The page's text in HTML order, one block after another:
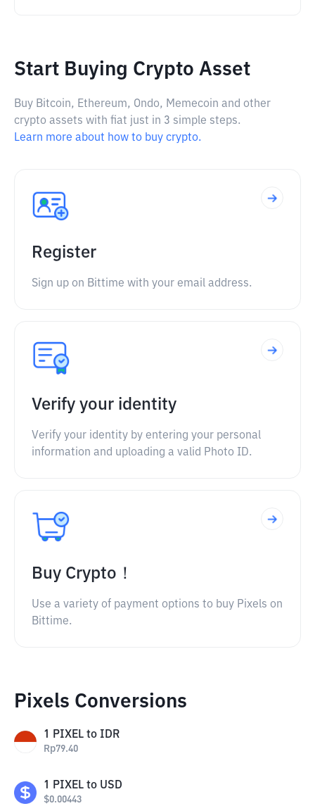
Start Buying Crypto Asset
Buy Bitcoin, Ethereum, Ondo, Memecoin and other
crypto assets with fiat just in 3 simple steps.
Learn more about how to buy crypto.
Register
Sign up on Bittime with your email address.
Verify your identity
Verify your identity by entering your personal
information and uploading a valid Photo ID.
Buy Crypto！
Use a variety of payment options to buy Pixels on
Bittime.
Pixels Conversions
1 PIXEL to IDR
Rp79.40
1 PIXEL to USD
$0.00443